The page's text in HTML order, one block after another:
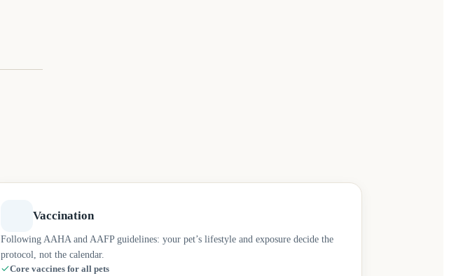
Vaccination
Following AAHA and AAFP guidelines: your pet’s lifestyle and exposure decide the
protocol, not the calendar.
Core vaccines for all pets